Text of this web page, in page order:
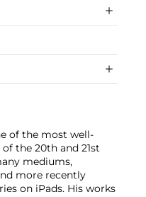
of the most well-
the 20th and 21st
mediums,
more recently
on iPads. His works